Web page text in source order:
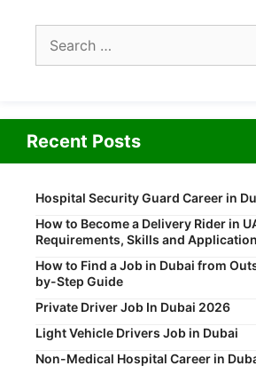
for:
Recent Posts
Hospital Security Guard Career in
How to Become a Delivery Rider in
Requirements, Skills and
How to Find a Job in Dubai from
by-Step Guide
Private Driver Job In Dubai 2026
Light Vehicle Drivers Job in Dubai
Non-Medical Hospital Career in